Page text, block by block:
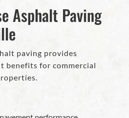
Asphalt Paving
paving provides
benefits for commercial